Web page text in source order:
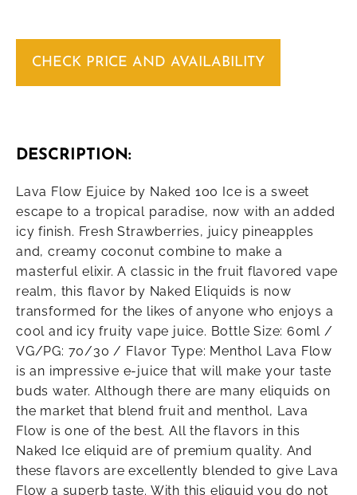
CHECK PRICE AND AVAILABILITY
DESCRIPTION:
Lava Flow Ejuice by Naked 100 Ice is a sweet
escape to a tropical paradise, now with an added
icy finish. Fresh Strawberries, juicy pineapples
and, creamy coconut combine to make a
masterful elixir. A classic in the fruit flavored vape
realm, this flavor by Naked Eliquids is now
transformed for the likes of anyone who enjoys a
cool and icy fruity vape juice. Bottle Size: 60ml /
VG/PG: 70/30 / Flavor Type: Menthol Lava Flow
is an impressive e-juice that will make your taste
buds water. Although there are many eliquids on
the market that blend fruit and menthol, Lava
Flow is one of the best. All the flavors in this
Naked Ice eliquid are of premium quality. And
these flavors are excellently blended to give Lava
Flow a superb taste. With this eliquid you do not